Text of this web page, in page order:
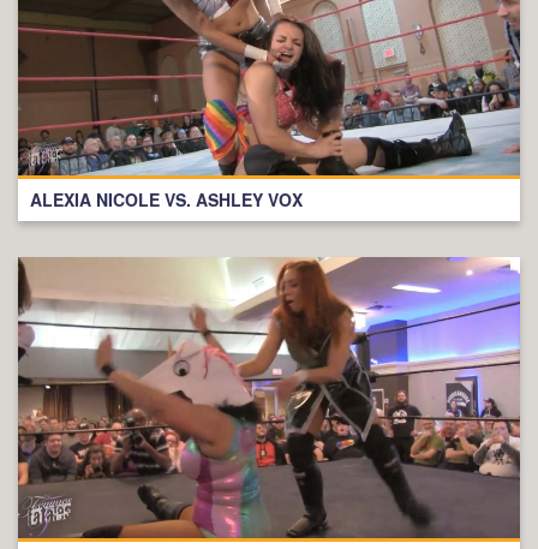
ALEXIA NICOLE VS. ASHLEY VOX